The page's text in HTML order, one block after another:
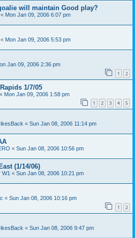
will maintain Good play?
« Mon Jan 09, 2006 6:07 pm
« Mon Jan 09, 2006 5:53 pm
Jan 09, 2006 2:36 pm
1 2
1/7/05
« Mon Jan 09, 2006 1:58 pm
1 2 3 4 5
« Sun Jan 08, 2006 11:14 pm
« Sun Jan 08, 2006 10:56 pm
(1/14/06)
W1 « Sun Jan 08, 2006 10:21 pm
« Sun Jan 08, 2006 10:16 pm
1 2
« Sun Jan 08, 2006 9:47 pm